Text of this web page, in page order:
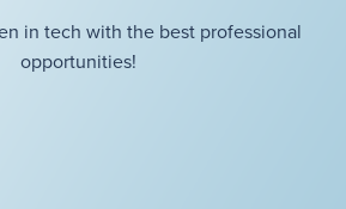
in tech with the best professional
opportunities!